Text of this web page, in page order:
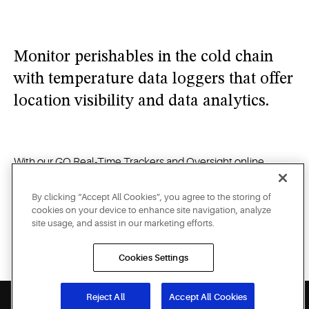
you
when
your
products
Monitor perishables in the cold chain
with temperature data loggers that offer
location visibility and data analytics.
With our GO Real-Time Trackers and Oversight online
alerts on your computer, tablet or smartphone — whether
you need to monitor and protect the temperature of
perishable foods on the road, identify the specific location of
a shipment of potentially life-saving medicine, or verify the
security of high-value merchandise in transit.
By clicking “Accept All Cookies”, you agree to the storing of
cookies on your device to enhance site navigation, analyze
site usage, and assist in our marketing efforts.
Cookies Settings
Reject All Accept All Cookies